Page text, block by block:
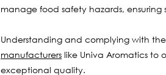
manage food safety hazards,
Understanding and complying with
manufacturers like Univa Aromatics
exceptional quality.